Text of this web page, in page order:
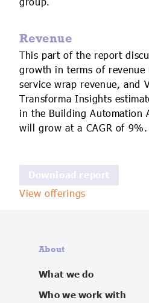
Revenue
This part of the report
growth in terms of revenue
service wrap revenue, and
Transforma Insights
in the Building Automation
will grow at a CAGR of 9%.
View offerings
About
What we do
Who we work with